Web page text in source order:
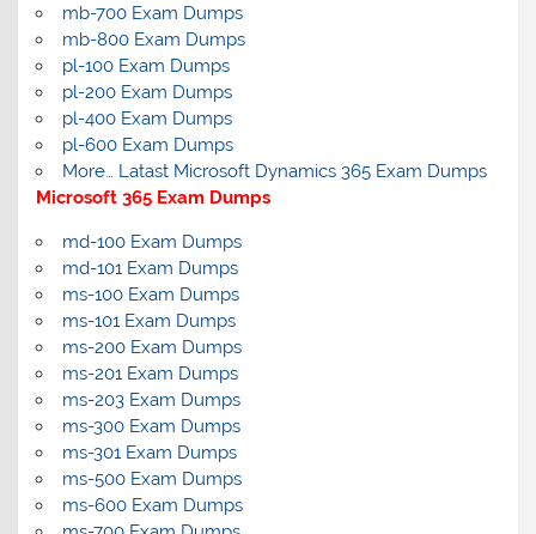
mb-700 Exam Dumps
mb-800 Exam Dumps
pl-100 Exam Dumps
pl-200 Exam Dumps
pl-400 Exam Dumps
pl-600 Exam Dumps
More… Latast Microsoft Dynamics 365 Exam Dumps
Microsoft 365 Exam Dumps
md-100 Exam Dumps
md-101 Exam Dumps
ms-100 Exam Dumps
ms-101 Exam Dumps
ms-200 Exam Dumps
ms-201 Exam Dumps
ms-203 Exam Dumps
ms-300 Exam Dumps
ms-301 Exam Dumps
ms-500 Exam Dumps
ms-600 Exam Dumps